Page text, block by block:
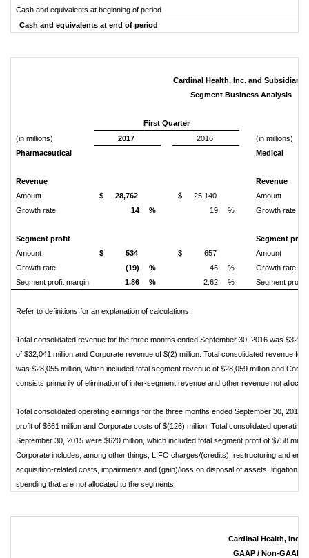
Cash and equivalents at beginning of period
Cash and equivalents at end of period
Cardinal Health, Inc. and Subsidiaries
Segment Business Analysis
First Quarter
(in millions)
2017 2016
(in millions)
Pharmaceutical
Medical
Revenue
Revenue
Amount
$ 28,762 $ 25,140
Amount
Growth rate
14 % 19 % Growth rate
Segment profit
Segment
Amount
$ 534 $ 657
Amount
Growth rate
(19) % 46 %
Growth rate
Segment profit margin
1.86 % 2.62 % Segment profit
Refer to definitions for an explanation of calculations.
Total consolidated revenue for the three months ended September 30, 2016 was
of $32,041 million and Corporate revenue of $(2) million. Total consolidated revenue
was $28,055 million, which included total segment revenue of $28,059 million and
consists primarily of elimination of inter-segment revenue and other revenue not
Total consolidated operating earnings for the three months ended September 30, 2016
profit of $661 million and Corporate costs of $(126) million. Total consolidated
September 30, 2015 were $620 million, which included total segment profit of $758
Corporate includes, among other things, LIFO charges/(credits), restructuring and
acquisition-related costs, impairments and (gain)/loss on disposal of assets, litigation
spending that are not allocated to the segments.
Cardinal Health, Inc.
GAAP / Non-GAAP